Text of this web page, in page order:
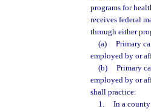
programs for
receives federal
through either
(a)
Primary
employed by or
(b)
Primary
employed by or
shall practice:
1.
In a